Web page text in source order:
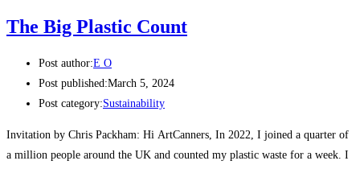
The Big Plastic Count
Post author:E O
Post published:March 5, 2024
Post category:Sustainability
Invitation by Chris Packham: Hi ArtCanners, In 2022, I joined a quarter of
a million people around the UK and counted my plastic waste for a week. I